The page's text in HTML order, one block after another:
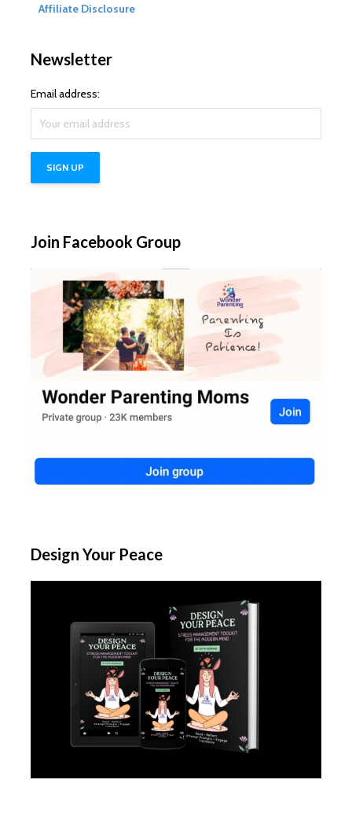
Affiliate Disclosure
Newsletter
Email address:
Join Facebook Group
Design Your Peace